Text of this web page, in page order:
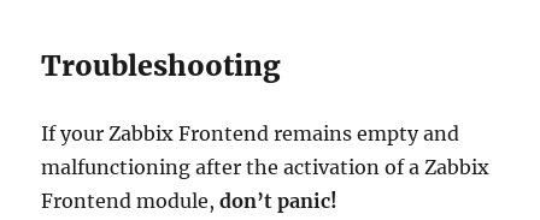
Troubleshooting
If your Zabbix Frontend remains empty and
malfunctioning after the activation of a Zabbix
Frontend module,don’t panic!